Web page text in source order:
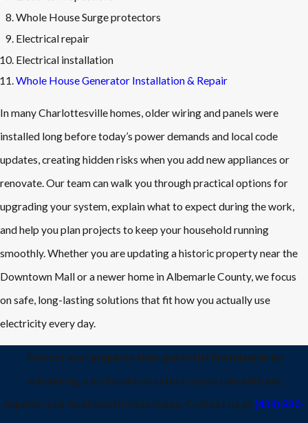
Whole House Surge protectors
Electrical repair
Electrical installation
Whole House Generator Installation & Repair
In many Charlottesville homes, older wiring and panels were
installed long before today’s power demands and local code
updates, creating hidden risks when you add new appliances or
renovate. Our team can walk you through practical options for
upgrading your system, explain what to expect during the work,
and help you plan projects to keep your household running
smoothly. Whether you are updating a historic property near the
Downtown Mall or a newer home in Albemarle County, we focus
on safe, long-lasting solutions that fit how you actually use
electricity every day.
Protect your property from potential fire hazards by
scheduling a professional safety inspection with our
experienced local electricians today. Contact us at (434) 830-